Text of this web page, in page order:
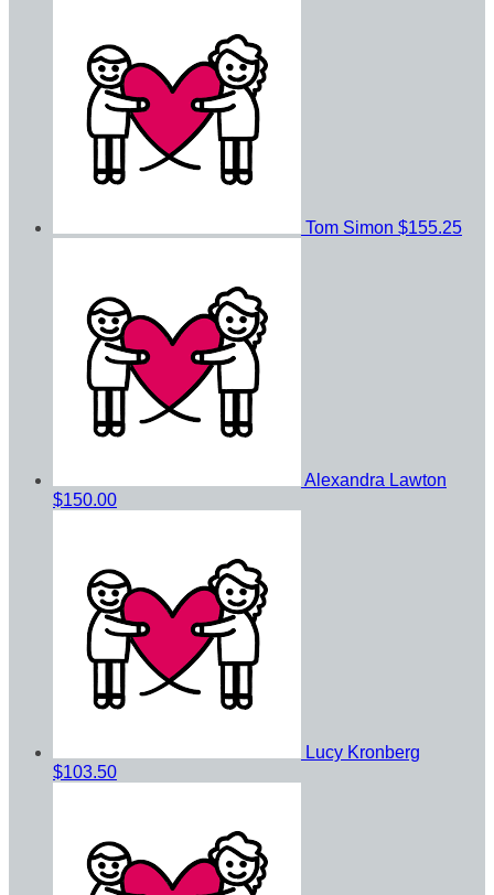
Tom Simon $155.25
Alexandra Lawton
$150.00
Lucy Kronberg
$103.50